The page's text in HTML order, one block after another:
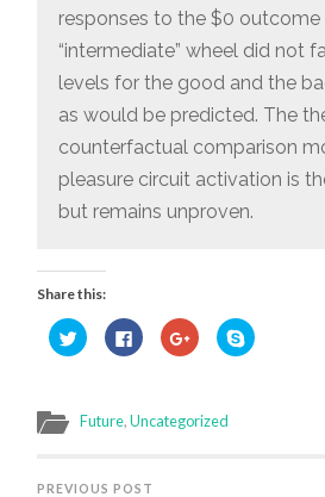
responses to the $0 outcome
“intermediate” wheel did not
levels for the good and the
as would be predicted. The
counterfactual comparison
pleasure circuit activation is
but remains unproven.
Share this:
Click
to
share
in
new
Click
to
share
in
new
Click
to
share
in
new
Click
to
Future,Uncategorized
PREVIOUS POST